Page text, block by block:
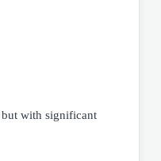
with significant